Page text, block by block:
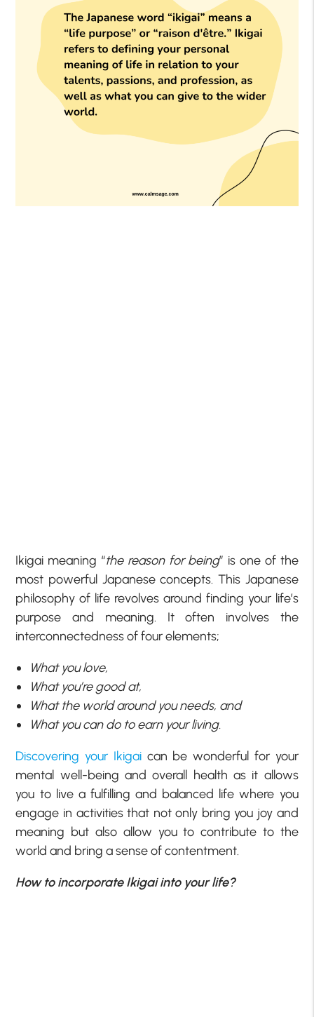
Ikigai meaning “the reason for being” is one of the
most powerful Japanese concepts. This Japanese
philosophy of life revolves around finding your life’s
purpose and meaning. It often involves the
interconnectedness of four elements;
What you love,
What you’re good at,
What the world around you needs, and
What you can do to earn your living.
Discovering your Ikigaican be wonderful for your
mental well-being and overall health as it allows
you to live a fulfilling and balanced life where you
engage in activities that not only bring you joy and
meaning but also allow you to contribute to the
world and bring a sense of contentment.
How to incorporate Ikigai into your life?